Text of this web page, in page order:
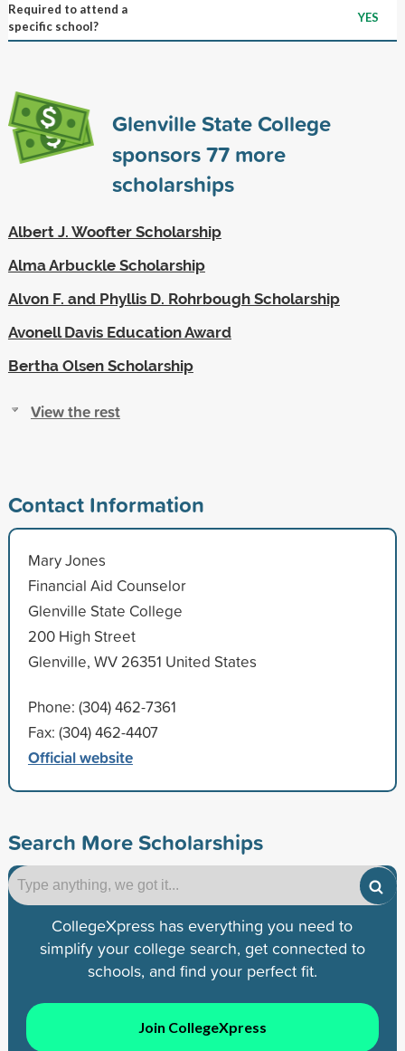
Required to attend a
specific school?
YES
Glenville State College
sponsors77more
scholarships
Albert J. Woofter Scholarship
Alma Arbuckle Scholarship
Alvon F. and Phyllis D. Rohrbough Scholarship
Avonell Davis Education Award
Bertha Olsen Scholarship
View the rest
Contact Information
Mary Jones
Financial Aid Counselor
Glenville State College
200 High Street
Glenville, WV 26351 United States
Phone: (304) 462-7361
Fax: (304) 462-4407
Official website
Search More Scholarships
CollegeXpress has everything you need to
simplify your college search, get connected to
schools, and find your perfect fit.
Join CollegeXpress